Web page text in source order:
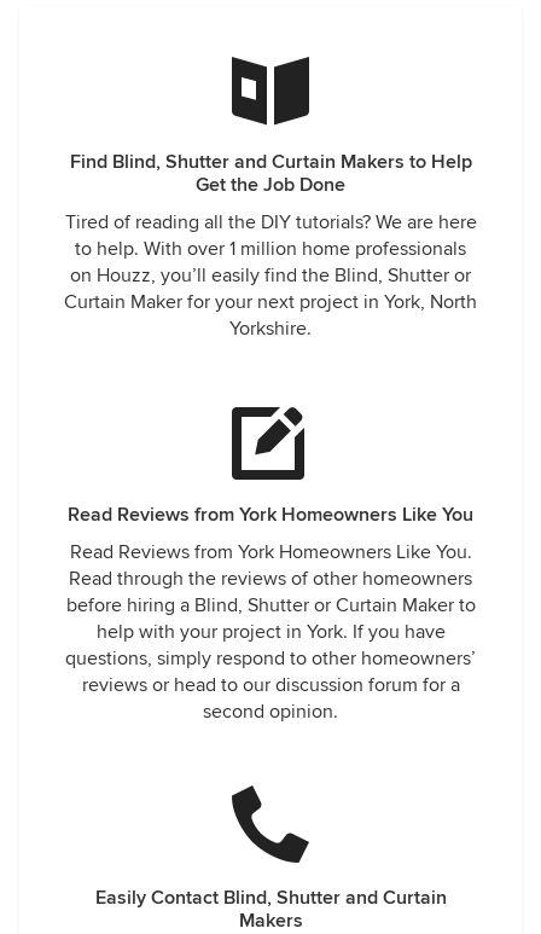
Find Blind, Shutter and Curtain Makers to Help
Get the Job Done
Tired of reading all the DIY tutorials? We are here
to help. With over 1 million home professionals
on Houzz, you’ll easily find the Blind, Shutter or
Curtain Maker for your next project in York, North
Yorkshire.
Read Reviews from York Homeowners Like You
Read Reviews from York Homeowners Like You.
Read through the reviews of other homeowners
before hiring a Blind, Shutter or Curtain Maker to
help with your project in York. If you have
questions, simply respond to other homeowners’
reviews or head to our discussion forum for a
second opinion.
Easily Contact Blind, Shutter and Curtain
Makers